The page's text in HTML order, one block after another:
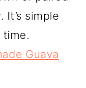
simple
Guava